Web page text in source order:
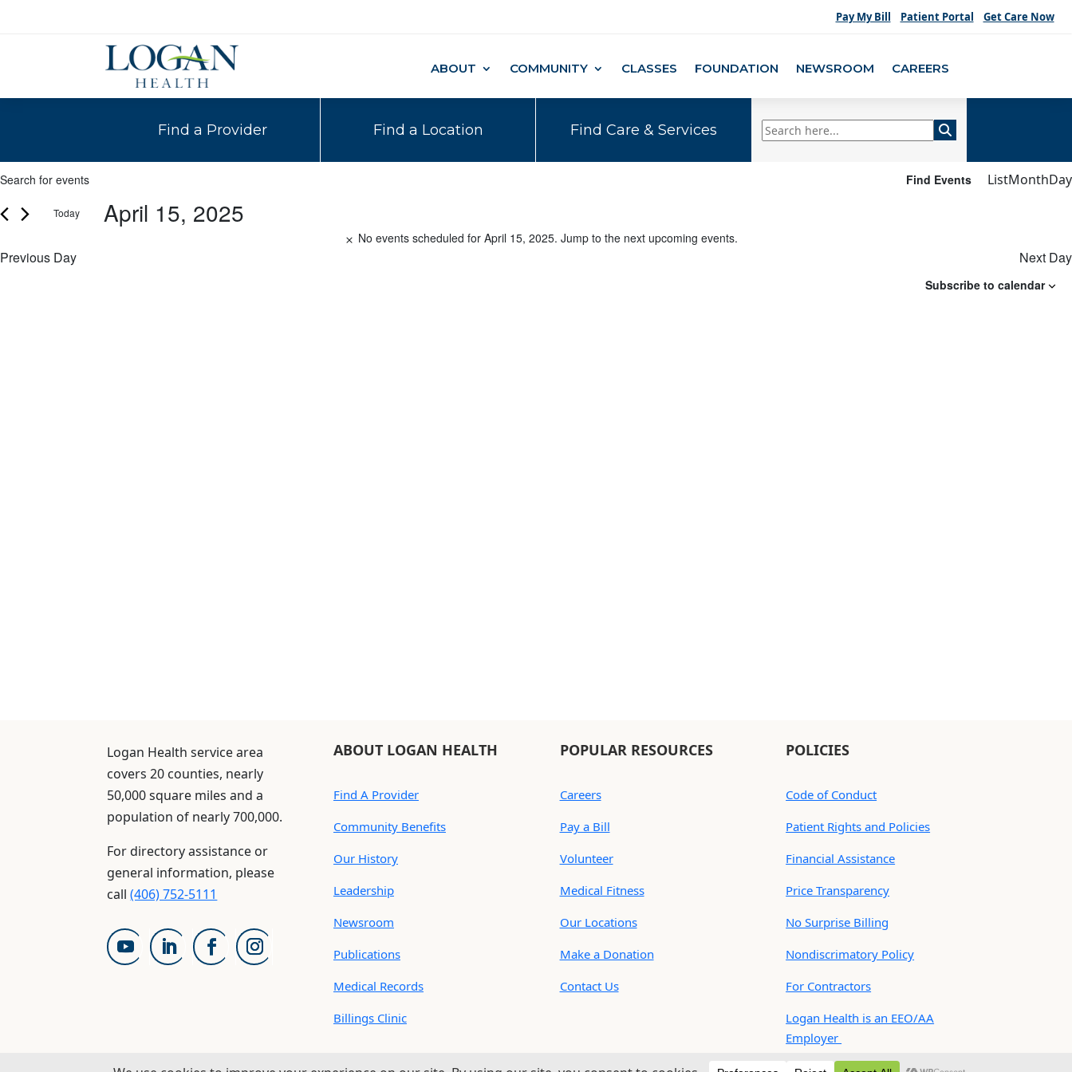
Pay My Bill Patient Portal Get Care Now
ABOUT COMMUNITY CLASSES FOUNDATION NEWSROOM CAREERS
Find a Provider Find a Location Find Care & Services
Events
for
April
Notice
No events scheduled for April 15, 2025. Jump to the next upcoming events.
Events
Search
Views
Enter
Search
Events
Find Events ListMonthDay
Today April 15, 2025
Previous Day Next Day
Subscribe to calendar
Logan Health service area
covers 20 counties, nearly
50,000 square miles and a
population of nearly 700,000.
For directory assistance or
general information, please
call(406) 752-5111
ABOUT LOGAN HEALTH
Find A Provider
Community Benefits
Our History
Leadership
Newsroom
Publications
Medical Records
Billings Clinic
POPULAR RESOURCES
Careers
Pay a Bill
Volunteer
Medical Fitness
Our Locations
Make a Donation
Contact Us
POLICIES
Code of Conduct
Patient Rights and Policies
Financial Assistance
Price Transparency
No Surprise Billing
Nondiscrimatory Policy
For Contractors
Logan Health is an EEO/AA
Employer